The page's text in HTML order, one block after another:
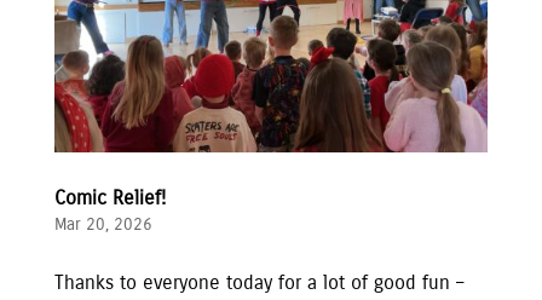
Comic Relief!
Mar 20, 2026
Thanks to everyone today for a lot of good fun –